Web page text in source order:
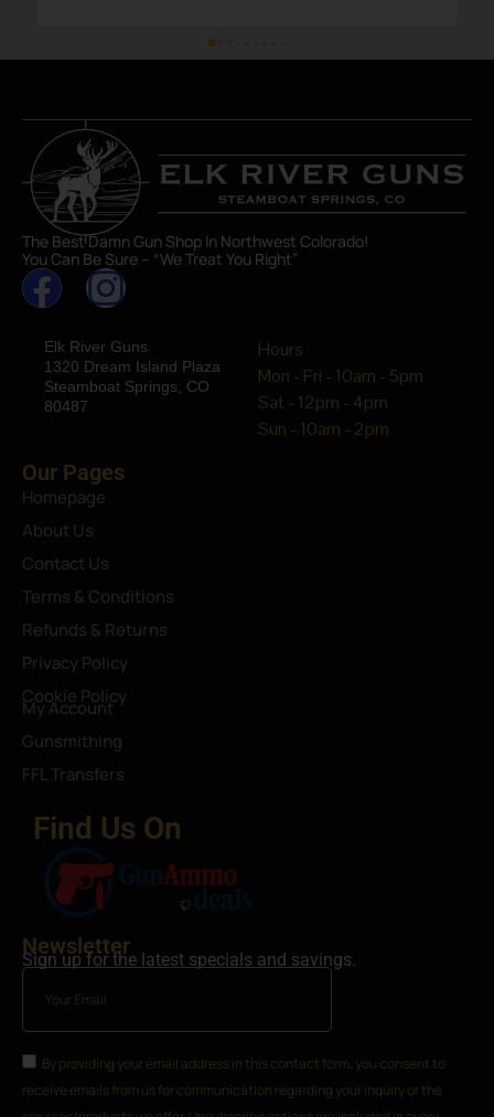
The Best Damn Gun Shop In Northwest Colorado!
You Can Be Sure – “We Treat You Right”
Elk River Guns
1320 Dream Island Plaza
Steamboat Springs, CO
80487
Hours
Mon - Fri - 10am - 5pm
Sat - 12pm - 4pm
Sun - 10am - 2pm
Our Pages
Homepage
About Us
Contact Us
Terms & Conditions
Refunds & Returns
Privacy Policy
Cookie Policy
My Account
Gunsmithing
FFL Transfers
Find Us On
Newsletter
Sign up for the latest specials and savings.
By providing your email address in this contact form, you consent to
receive emails from us for communication regarding your inquiry or the